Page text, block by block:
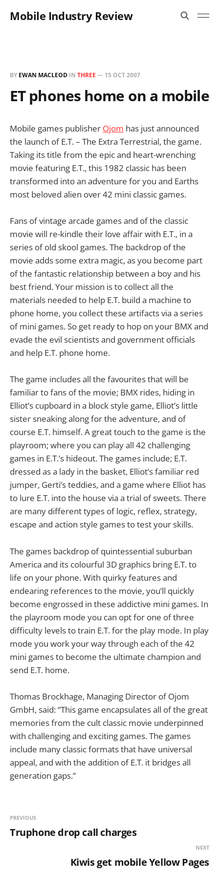
Mobile Industry Review
BY EWAN MACLEOD IN THREE — 15 OCT 2007
ET phones home on a mobile
Mobile games publisher Ojom has just announced
the launch of E.T. – The Extra Terrestrial, the game.
Taking its title from the epic and heart-wrenching
movie featuring E.T., this 1982 classic has been
transformed into an adventure for you and Earths
most beloved alien over 42 mini classic games.
Fans of vintage arcade games and of the classic
movie will re-kindle their love affair with E.T., in a
series of old skool games. The backdrop of the
movie adds some extra magic, as you become part
of the fantastic relationship between a boy and his
best friend. Your mission is to collect all the
materials needed to help E.T. build a machine to
phone home, you collect these artifacts via a series
of mini games. So get ready to hop on your BMX and
evade the evil scientists and government officials
and help E.T. phone home.
The game includes all the favourites that will be
familiar to fans of the movie; BMX rides, hiding in
Elliot’s cupboard in a block style game, Elliot’s little
sister sneaking along for the adventure, and of
course E.T. himself. A great touch to the game is the
playroom; where you can play all 42 challenging
games in E.T.’s hideout. The games include; E.T.
dressed as a lady in the basket, Elliot’s familiar red
jumper, Gerti’s teddies, and a game where Elliot has
to lure E.T. into the house via a trial of sweets. There
are many different types of logic, reflex, strategy,
escape and action style games to test your skills.
The games backdrop of quintessential suburban
America and its colourful 3D graphics bring E.T. to
life on your phone. With quirky features and
endearing references to the movie, you’ll quickly
become engrossed in these addictive mini games. In
the playroom mode you can opt for one of three
difficulty levels to train E.T. for the play mode. In play
mode you work your way through each of the 42
mini games to become the ultimate champion and
send E.T. home.
Thomas Brockhage, Managing Director of Ojom
GmbH, said: “This game encapsulates all of the great
memories from the cult classic movie underpinned
with challenging and exciting games. The games
include many classic formats that have universal
appeal, and with the addition of E.T. it bridges all
generation gaps.”
PREVIOUS
Truphone drop call charges
NEXT
Kiwis get mobile Yellow Pages